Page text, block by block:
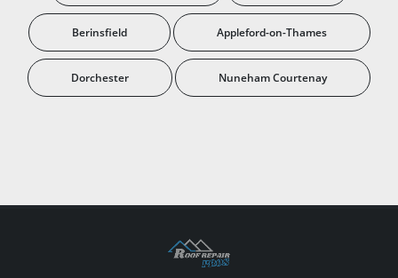
Berinsfield Appleford-on-Thames
Dorchester Nuneham Courtenay